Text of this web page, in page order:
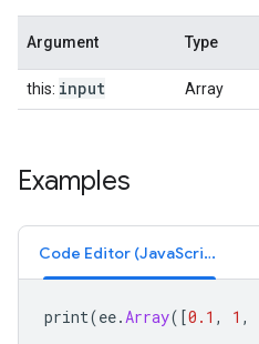
Argument Type
this: input Array
Examples
Code Editor (JavaScript)
print(ee.Array([0.1 , 1 ,